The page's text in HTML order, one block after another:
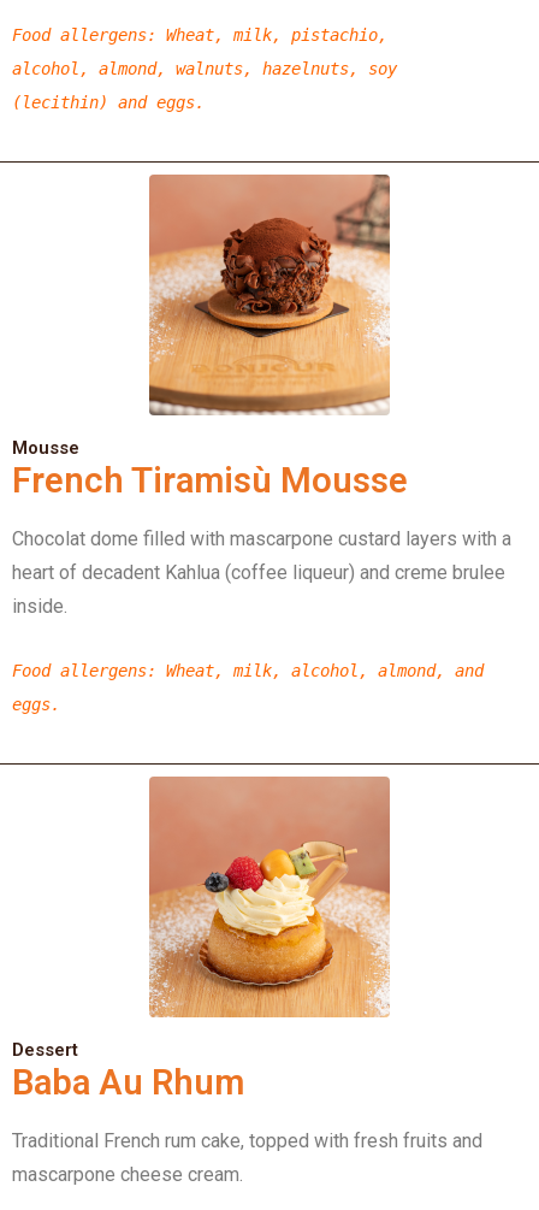
Food allergens: Wheat, milk, pistachio,
alcohol, almond, walnuts, hazelnuts, soy
(lecithin)
and eggs.
Mousse
French Tiramisù Mousse
Chocolat dome filled with mascarpone custard layers with a
heart of decadent Kahlua (coffee liqueur) and creme brulee
inside.
Food allergens: Wheat, milk, alcohol, almond, and
eggs.
Dessert
Baba Au Rhum
Traditional French rum cake, topped with fresh fruits and
mascarpone cheese cream.